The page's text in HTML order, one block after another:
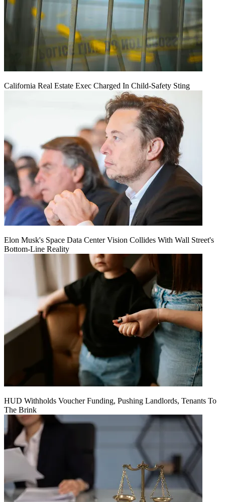
California Real Estate Exec Charged In Child-Safety Sting
Elon Musk's Space Data Center Vision Collides With Wall Street's
Bottom-Line Reality
HUD Withholds Voucher Funding, Pushing Landlords, Tenants To
The Brink